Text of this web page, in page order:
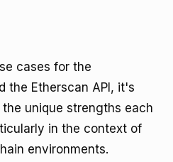
cases for the
the Etherscan API, it's
unique strengths each
in the context of
environments.